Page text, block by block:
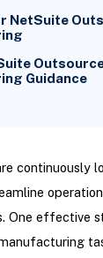
NetSuite
Guidance
continuously
One effective